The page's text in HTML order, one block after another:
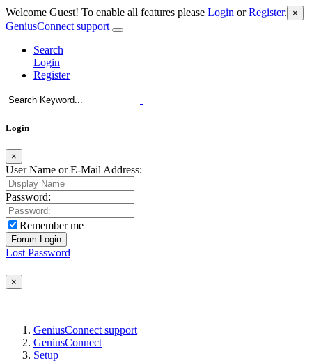
Welcome Guest! To enable all features please Login orRegister. ×
GeniusConnect support
Search
Login
Register
Login
×
User Name or E-Mail Address:
Password:
Remember me
Lost Password
×
GeniusConnect support
GeniusConnect
Setup